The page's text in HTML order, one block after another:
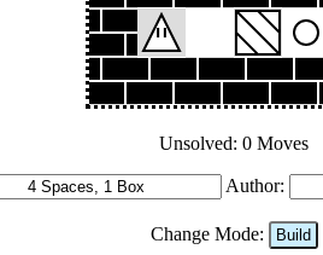
Unsolved: 0 Moves
Author:
Change Mode: Build